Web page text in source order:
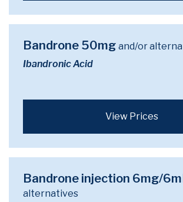
Bandrone 50mg and/or
Ibandronic Acid
View Prices
Bandrone injection 6mg/
alternatives